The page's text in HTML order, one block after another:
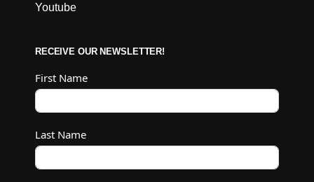
Youtube
RECEIVE OUR NEWSLETTER!
First Name
Last Name